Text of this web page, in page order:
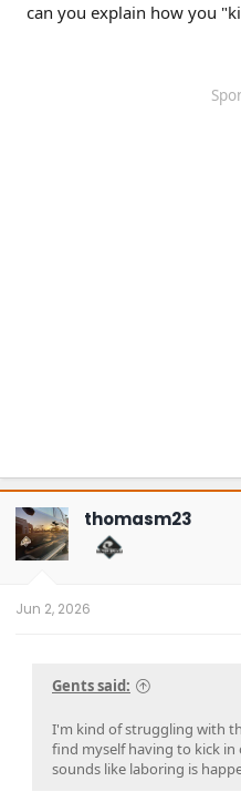
can you explain how you
thomasm23
Jun 2, 2026
Gents said:
I'm kind of struggling with
find myself having to kick in
sounds like laboring is